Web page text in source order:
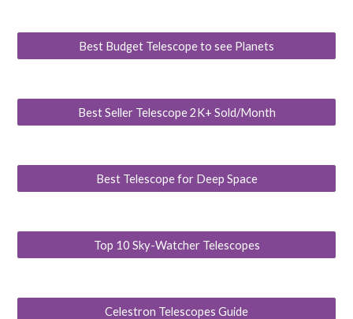
Best Budget Telescope to see Planets
Best Seller Telescope 2K+ Sold/Month
Best Telescope for Deep Space
Top 10 Sky-Watcher Telescopes
Celestron Telescopes Guide